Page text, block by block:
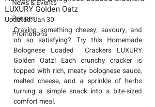
News & Events
Recipes
Promotions
LUXURY Golden Oatz
Updated:Jan 30
Craving something cheesy, savoury, and
Bolognese Loaded  Crackers LUXURY
Golden Oatz! Each crunchy cracker is
topped with rich, meaty bolognese sauce,
melted cheese, and a sprinkle of herbs
turning a simple snack into a bite-sized
comfort meal.